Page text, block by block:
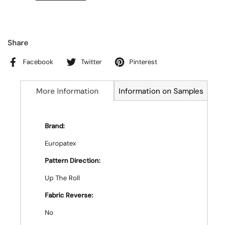
Share
Facebook Twitter Pinterest
More Information Information on Samples
Brand:
Europatex
Pattern Direction:
Up The Roll
Fabric Reverse:
No